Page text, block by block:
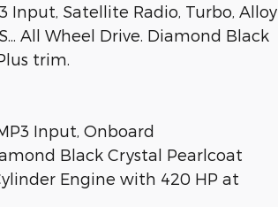
Input, Satellite Radio, Turbo, Alloy
All Wheel Drive. Diamond Black
trim.
Input, Onboard
Black Crystal Pearlcoat
Engine with 420 HP at